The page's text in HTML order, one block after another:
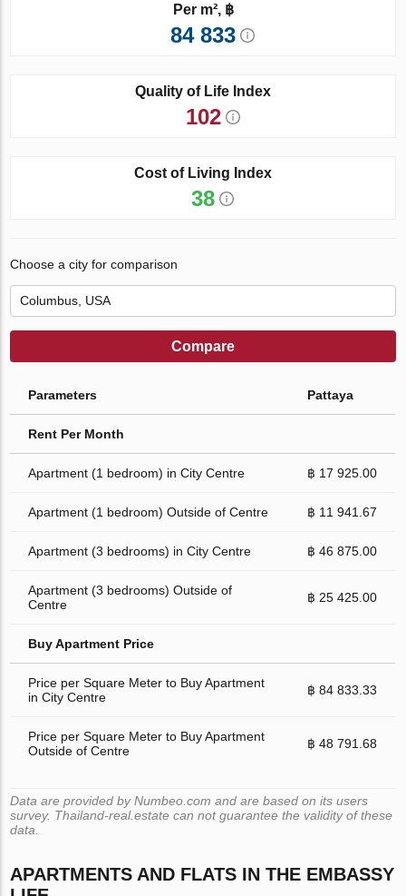
Per m², ฿
84 833
Quality of Life Index
102
Cost of Living Index
38
Choose a city for comparison
Compare
Parameters Pattaya
Rent Per Month
Apartment (1 bedroom) in City Centre ฿ 17 925.00
Apartment (1 bedroom) Outside of Centre ฿ 11 941.67
Apartment (3 bedrooms) in City Centre ฿ 46 875.00
Apartment (3 bedrooms) Outside of
Centre
฿ 25 425.00
Buy Apartment Price
Price per Square Meter to Buy Apartment
in City Centre
฿ 84 833.33
Price per Square Meter to Buy Apartment
Outside of Centre
฿ 48 791.68
Data are provided by Numbeo.com and are based on its users
survey. Thailand-real.estate can not guarantee the validity of these
data.
APARTMENTS AND FLATS IN THE EMBASSY